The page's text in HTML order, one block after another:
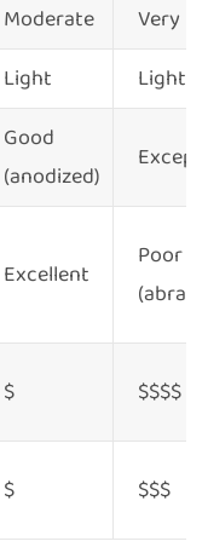
Moderate
Very
Light
Light
Good
(anodized)
Excellent
Poor
$ $$$$
$ $$$